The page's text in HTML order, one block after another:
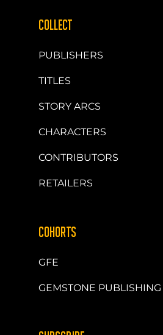
COLLECT
PUBLISHERS
TITLES
STORY ARCS
CHARACTERS
CONTRIBUTORS
RETAILERS
COHORTS
GFE
GEMSTONE PUBLISHING